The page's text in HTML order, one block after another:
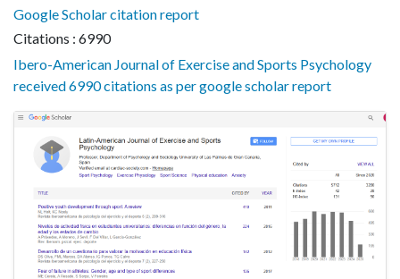
Google Scholar citation report
Citations : 6990
Ibero-American Journal of Exercise and Sports Psychology
received 6990 citations as per google scholar report